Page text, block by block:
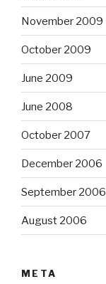
November 2009
October 2009
June 2009
June 2008
October 2007
December 2006
September 2006
August 2006
META